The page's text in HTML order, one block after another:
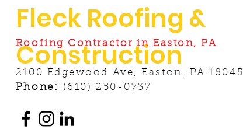
Fleck Roofing &
Construction
Roofing Contractor in Easton, PA
2100 Edgewood Ave, Easton, PA 18045
Phone:
(610) 250-0737